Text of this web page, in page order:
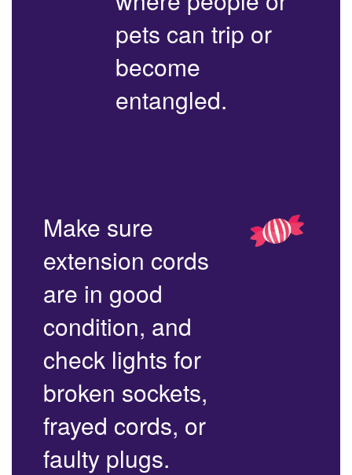
pets can trip or
become
entangled.
Make sure
extension cords
are in good
condition, and
check lights for
broken sockets,
frayed cords, or
faulty plugs.